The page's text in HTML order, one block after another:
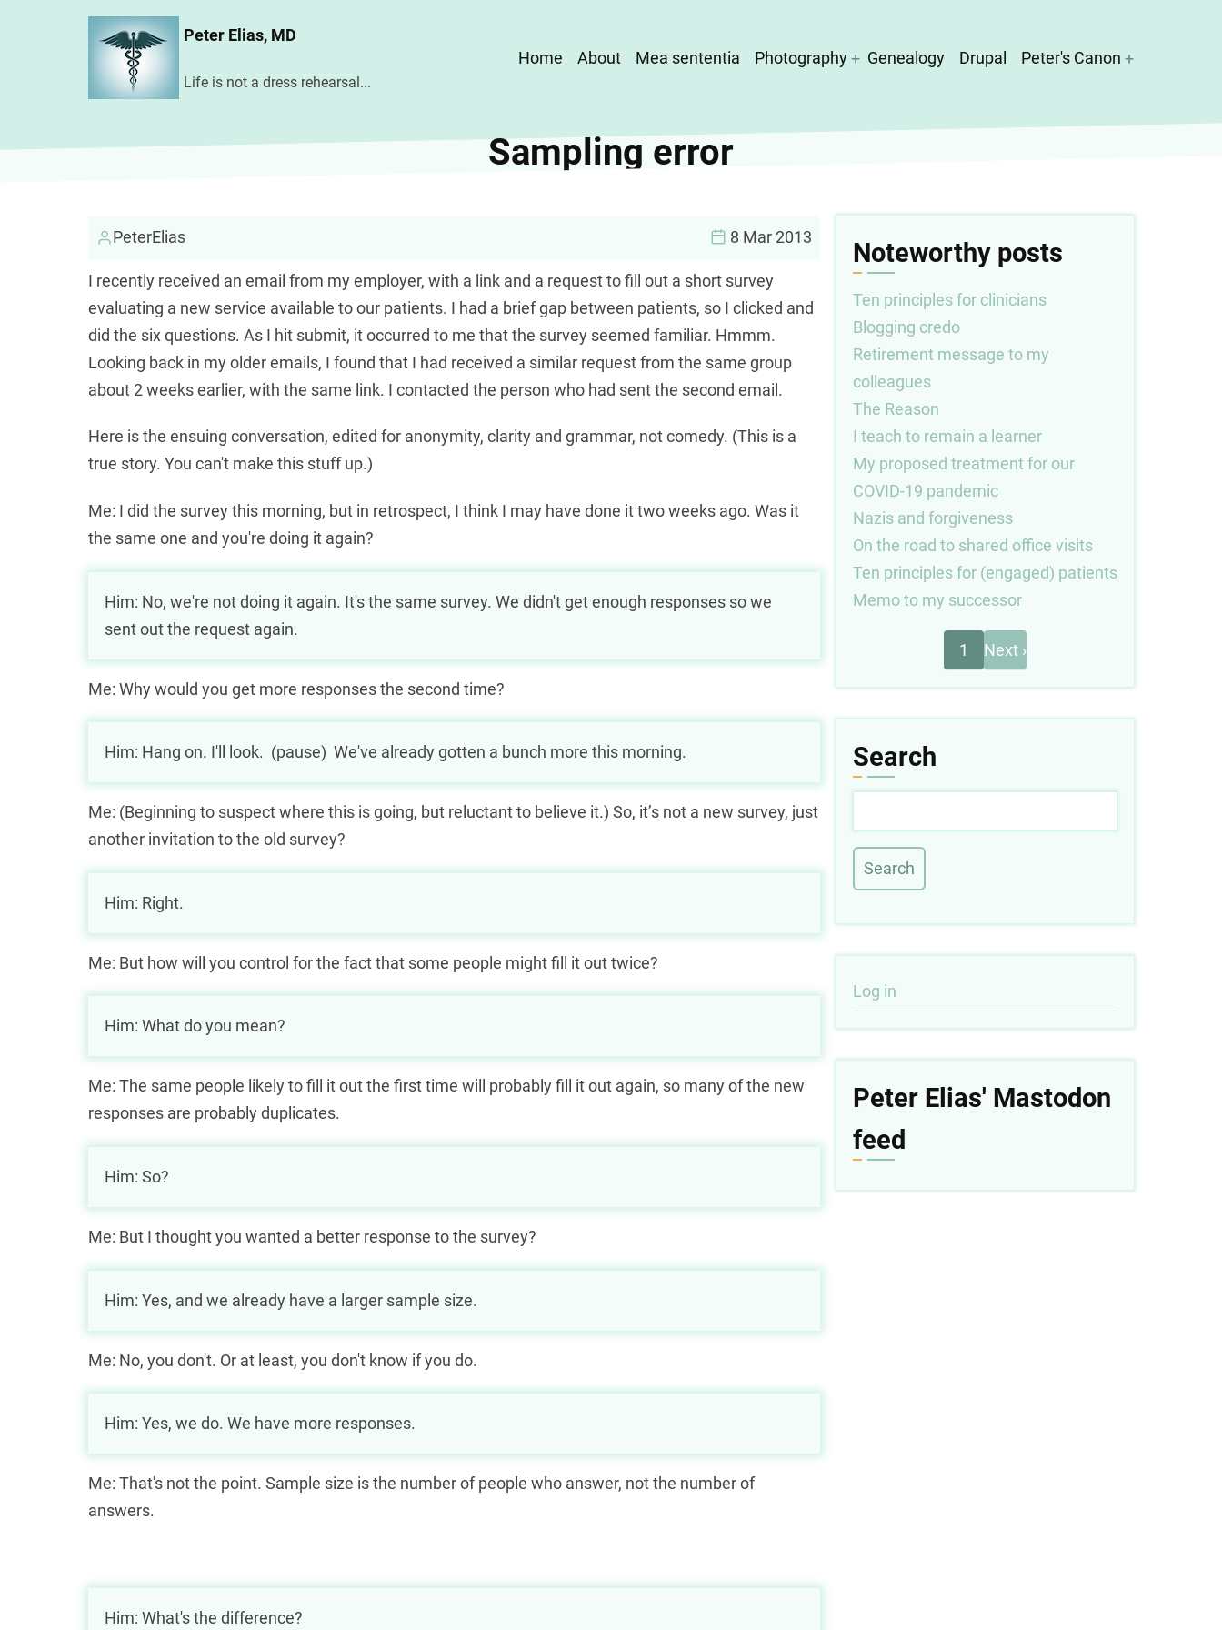
Peter Elias, MD
Life is not a dress rehearsal...
Main
Home About Mea sententia Photography Genealogy Drupal Peter's Canon
Sampling error
PeterElias 8 Mar 2013
I recently received an email from my employer, with a link and a request to fill out a short survey
evaluating a new service available to our patients. I had a brief gap between patients, so I clicked and
did the six questions. As I hit submit, it occurred to me that the survey seemed familiar. Hmmm.
Looking back in my older emails, I found that I had received a similar request from the same group
about 2 weeks earlier, with the same link. I contacted the person who had sent the second email.
Here is the ensuing conversation, edited for anonymity, clarity and grammar, not comedy. (This is a
true story. You can't make this stuff up.)
Me: I did the survey this morning, but in retrospect, I think I may have done it two weeks ago. Was it
the same one and you're doing it again?
знають, що потенційний клієнт точно поверне заборгованість.
Him: No, we're not doing it again. It's the same survey. We didn't get enough responses so we
sent out the request again.
Me: Why would you get more responses the second time?
Him: Hang on. I'll look. (pause) We've already gotten a bunch more this morning.
Me: (Beginning to suspect where this is going, but reluctant to believe it.) So, it’s not a new survey, just
another invitation to the old survey?
Him: Right.
Me: But how will you control for the fact that some people might fill it out twice?
Him: What do you mean?
Me: The same people likely to fill it out the first time will probably fill it out again, so many of the new
responses are probably duplicates.
Him: So?
Me: But I thought you wanted a better response to the survey?
Him: Yes, and we already have a larger sample size.
Me: No, you don't. Or at least, you don't know if you do.
Him: Yes, we do. We have more responses.
Me: That's not the point. Sample size is the number of people who answer, not the number of
answers.
Him: What's the difference?
Noteworthy posts
Ten principles for clinicians
Blogging credo
Retirement message to my
colleagues
The Reason
I teach to remain a learner
My proposed treatment for our
COVID-19 pandemic
Nazis and forgiveness
On the road to shared office visits
Ten principles for (engaged) patients
Memo to my successor
1
Next
page
Next ›
Search
User
account
Log in
Peter Elias' Mastodon
feed